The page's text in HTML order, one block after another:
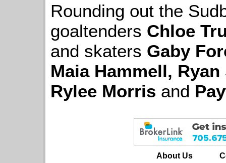
Rounding out the
goaltenders Chloe
and skaters Gaby
Maia Hammell,
Rylee Morris and
About Us